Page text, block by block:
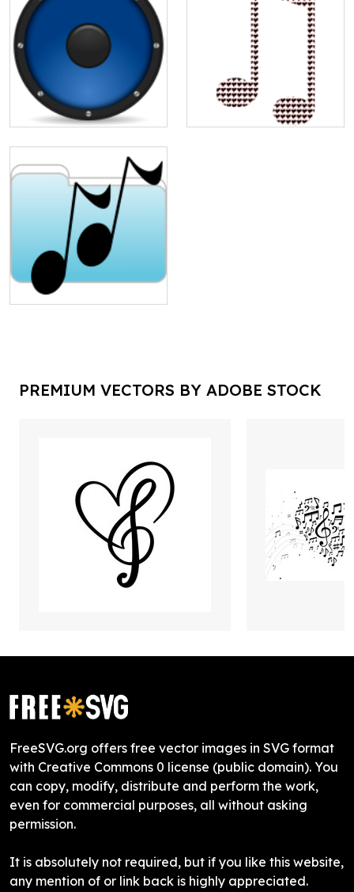
PREMIUM VECTORS BY ADOBE STOCK
FreeSVG.org offers free vector images in SVG format
with Creative Commons 0 license (public domain). You
can copy, modify, distribute and perform the work,
even for commercial purposes, all without asking
permission.
It is absolutely not required, but if you like this website,
any mention of or link back is highly appreciated.